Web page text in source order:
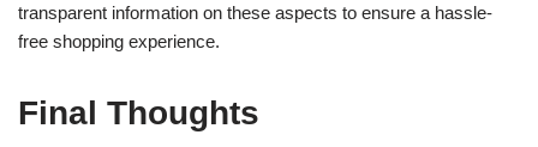
transparent information on these aspects to ensure a hassle-
free shopping experience.
Final Thoughts